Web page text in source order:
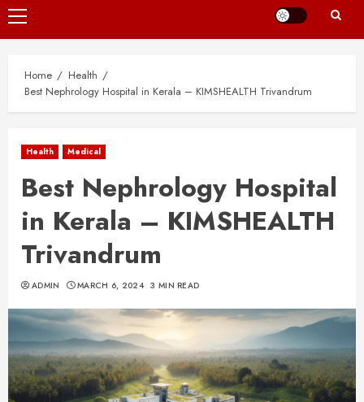
Primary
Menu
Home
Health
Best Nephrology Hospital in Kerala – KIMSHEALTH Trivandrum
Health Medical
Best Nephrology Hospital
in Kerala – KIMSHEALTH
Trivandrum
ADMIN MARCH 6, 2024 3 MIN READ